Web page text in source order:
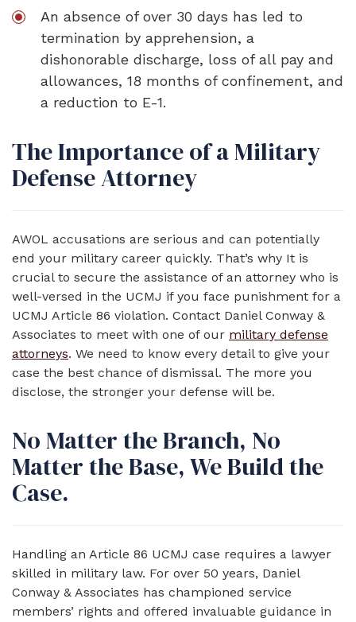
An absence of over 30 days has led to
termination by apprehension, a
dishonorable discharge, loss of all pay and
allowances, 18 months of confinement, and
a reduction to E-1.
The Importance of a Military
Defense Attorney
AWOL accusations are serious and can potentially
end your military career quickly. That’s why It is
crucial to secure the assistance of an attorney who is
well-versed in the UCMJ if you face punishment for a
UCMJ Article 86 violation. Contact Daniel Conway &
Associates to meet with one of our military defense
attorneys. We need to know every detail to give your
case the best chance of dismissal. The more you
disclose, the stronger your defense will be.
No Matter the Branch, No
Matter the Base, We Build the
Case.
Handling an Article 86 UCMJ case requires a lawyer
skilled in military law. For over 50 years, Daniel
Conway & Associates has championed service
members’ rights and offered invaluable guidance in